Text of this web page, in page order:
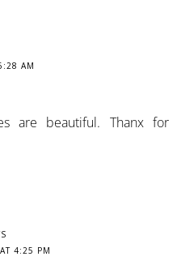
AM
are beautiful. Thanx for
4:25 PM